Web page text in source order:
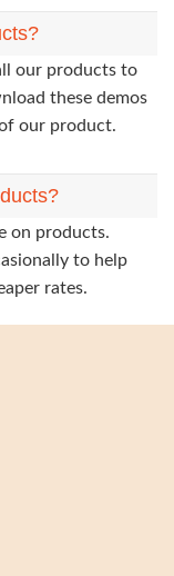
our products to
these demos
our product.
on products.
to help
rates.